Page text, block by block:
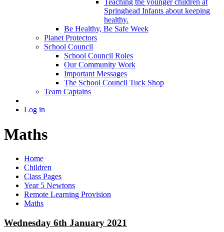
Teaching the younger children at
Springhead Infants about keeping
healthy.
Be Healthy, Be Safe Week
Planet Protectors
School Council
School Council Roles
Our Community Work
Important Messages
The School Council Tuck Shop
Team Captains
Log in
Maths
Home
Children
Class Pages
Year 5 Newtons
Remote Learning Provision
Maths
Wednesday 6th January 2021